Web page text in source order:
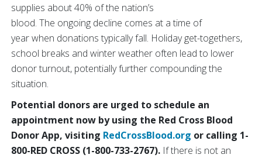
supplies about 40% of the nation’s
blood. The ongoing decline comes at a time of
year when donations typically fall. Holiday get-togethers,
school breaks and winter weather often lead to lower
donor turnout, potentially further compounding the
situation.
Potential donors are urged to schedule an
appointment now by using the Red Cross Blood
Donor App, visiting RedCrossBlood.org or calling 1-
800-RED CROSS (1-800-733-2767). If there is not an